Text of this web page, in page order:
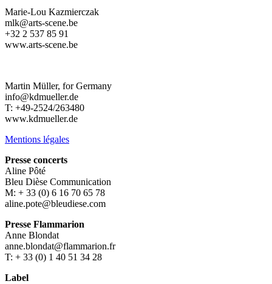
Marie-Lou Kazmierczak
mlk@arts-scene.be
+32 2 537 85 91
www.arts-scene.be
Martin Müller, for Germany
info@kdmueller.de
T: +49-2524/263480
www.kdmueller.de
Mentions légales
Presse concerts
Aline Pôté
Bleu Dièse Communication
M: + 33 (0) 6 16 70 65 78
aline.pote@bleudiese.com
Presse Flammarion
Anne Blondat
anne.blondat@flammarion.fr
T: + 33 (0) 1 40 51 34 28
Label